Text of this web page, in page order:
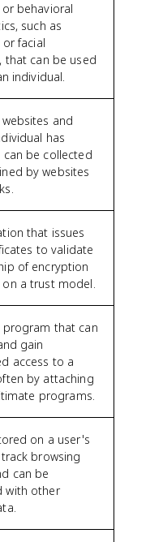
behavioral
such as
facial
that can be used
individual.
and
has
be collected
by websites
that issues
to validate
of encryption
a trust model.
program that can
gain
access to a
by attaching
programs.
on a user's
browsing
can be
with other